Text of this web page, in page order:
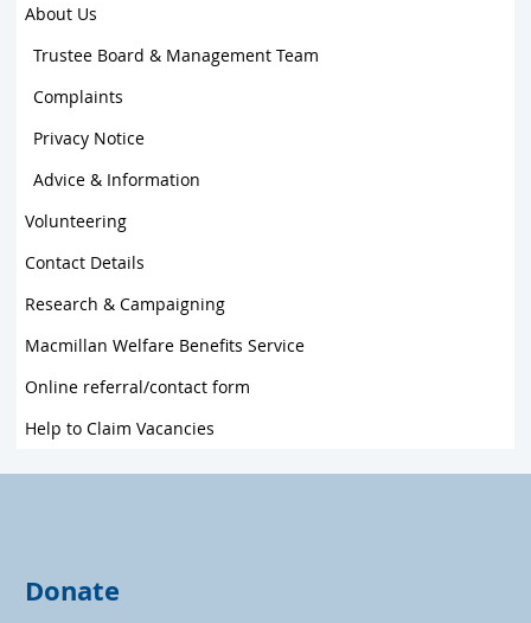
About Us
Trustee Board & Management Team
Complaints
Privacy Notice
Advice & Information
Volunteering
Contact Details
Research & Campaigning
Macmillan Welfare Benefits Service
Online referral/contact form
Help to Claim Vacancies
Donate